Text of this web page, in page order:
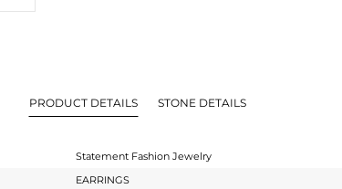
PRODUCT DETAILS STONE DETAILS
Statement Fashion Jewelry
EARRINGS